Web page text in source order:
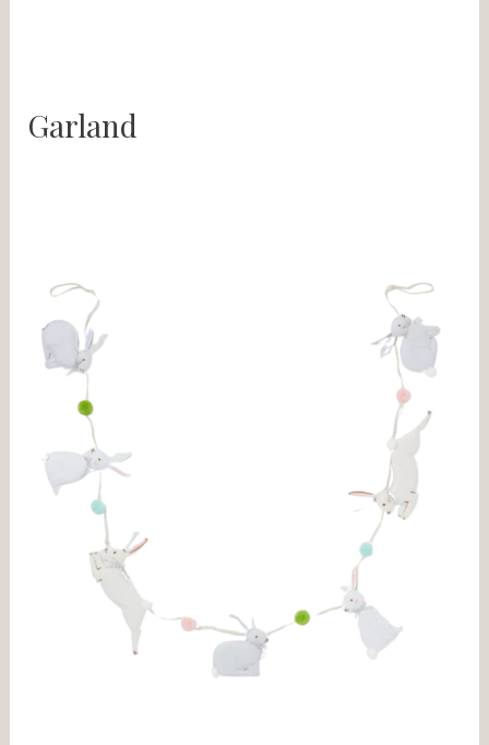
Garland